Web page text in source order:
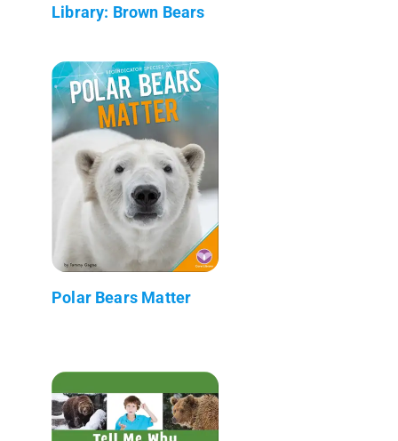
Library: Brown Bears
Polar Bears Matter